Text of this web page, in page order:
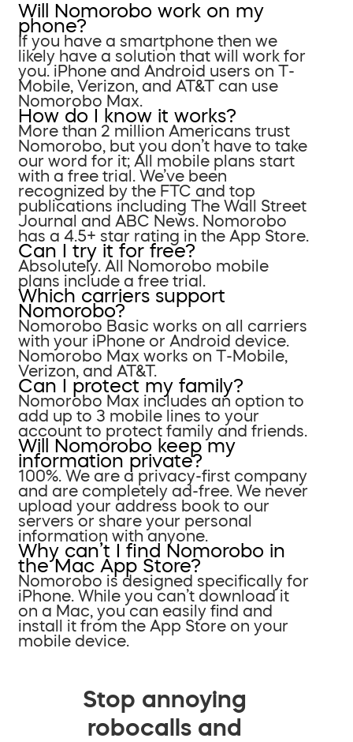
Will Nomorobo work on my
phone?
If you have a smartphone then we
likely have a solution that will work for
you. iPhone and Android users on T-
Mobile, Verizon, and AT&T can use
Nomorobo Max.
How do I know it works?
More than 2 million Americans trust
Nomorobo, but you don’t have to take
our word for it; All mobile plans start
with a free trial. We’ve been
recognized by the FTC and top
publications including The Wall Street
Journal and ABC News. Nomorobo
has a 4.5+ star rating in the App Store.
Can I try it for free?
Absolutely. All Nomorobo mobile
plans include a free trial.
Which carriers support
Nomorobo?
Nomorobo Basic works on all carriers
with your iPhone or Android device.
Nomorobo Max works on T-Mobile,
Verizon, and AT&T.
Can I protect my family?
Nomorobo Max includes an option to
add up to 3 mobile lines to your
account to protect family and friends.
Will Nomorobo keep my
information private?
100%. We are a privacy-first company
and are completely ad-free. We never
upload your address book to our
servers or share your personal
information with anyone.
Why can’t I find Nomorobo in
the Mac App Store?
Nomorobo is designed specifically for
iPhone. While you can’t download it
on a Mac, you can easily find and
install it from the App Store on your
mobile device.
Stop annoying
robocalls and